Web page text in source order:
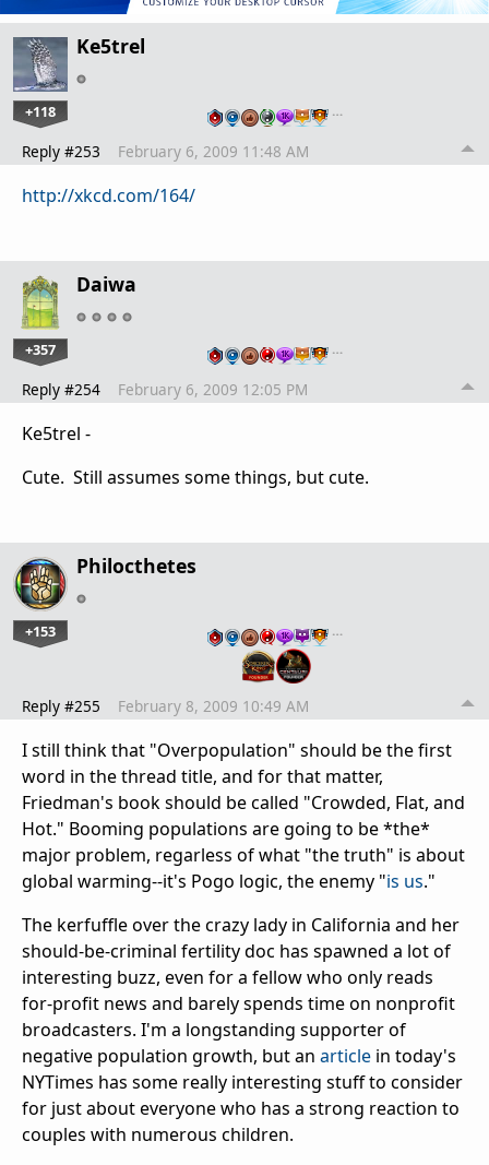
Ke5trel
+118 …
Reply #253 February 6, 2009 11:48 AM
http://xkcd.com/164/
Daiwa
+357 …
Reply #254 February 6, 2009 12:05 PM
Ke5trel -
Cute. Still assumes some things, but cute.
Philocthetes
+153 …
Reply #255 February 8, 2009 10:49 AM
I still think that "Overpopulation" should be the first
word in the thread title, and for that matter,
Friedman's book should be called "Crowded, Flat, and
Hot." Booming populations are going to be *the*
major problem, regarless of what "the truth" is about
global warming--it's Pogo logic, the enemy "is us."
The kerfuffle over the crazy lady in California and her
should-be-criminal fertility doc has spawned a lot of
interesting buzz, even for a fellow who only reads
for-profit news and barely spends time on nonprofit
broadcasters. I'm a longstanding supporter of
negative population growth, but an article in today's
NYTimes has some really interesting stuff to consider
for just about everyone who has a strong reaction to
couples with numerous children.